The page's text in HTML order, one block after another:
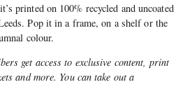
printed on 100% recycled and uncoated
Pop it in a frame, on a shelf or the
colour.
get access to exclusive content, print
and more. You can take out a